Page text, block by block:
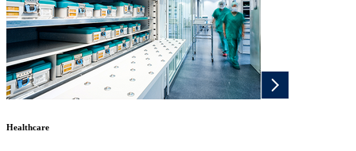
Healthcare